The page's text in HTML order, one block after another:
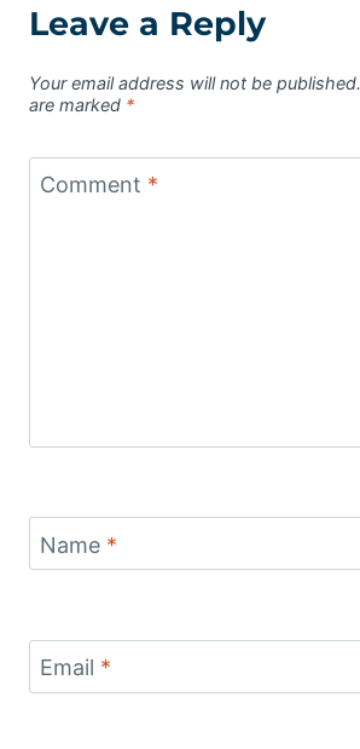
Leave a Reply
Your email address will not be published.
are marked *
Comment *
Name *
Email *